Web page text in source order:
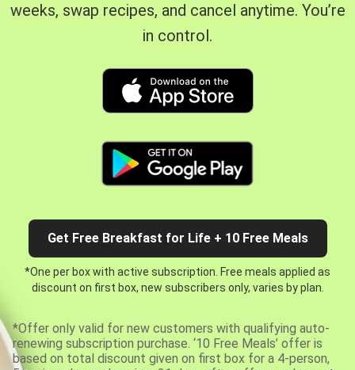
weeks, swap recipes, and cancel anytime. You’re
in control.
Get Free Breakfast for Life + 10 Free Meals
*One per box with active subscription. Free meals applied as
discount on first box, new subscribers only, varies by plan.
*Offer only valid for new customers with qualifying auto-
renewing subscription purchase. ‘10 Free Meals’ offer is
based on total discount given on first box for a 4-person,